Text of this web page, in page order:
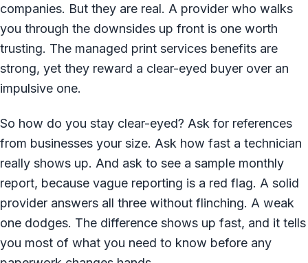
companies. But they are real. A provider who walks
you through the downsides up front is one worth
trusting. The managed print services benefits are
strong, yet they reward a clear-eyed buyer over an
impulsive one.
So how do you stay clear-eyed? Ask for references
from businesses your size. Ask how fast a technician
really shows up. And ask to see a sample monthly
report, because vague reporting is a red flag. A solid
provider answers all three without flinching. A weak
one dodges. The difference shows up fast, and it tells
you most of what you need to know before any